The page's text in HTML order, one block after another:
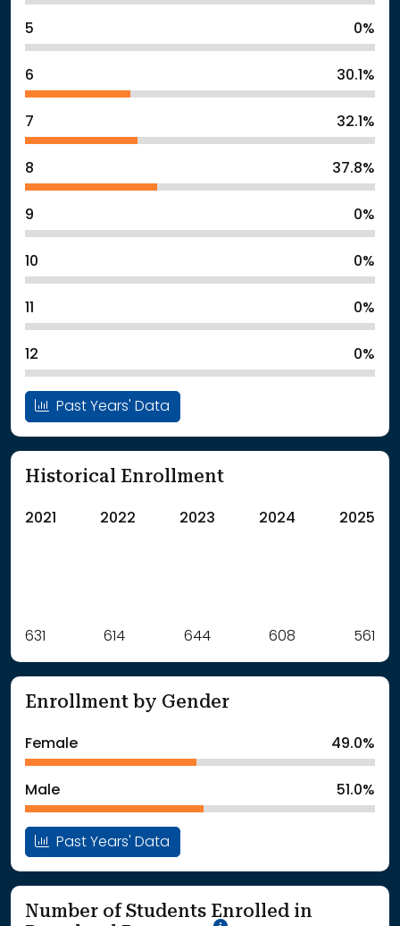
5 0%
6 30.1%
7 32.1%
8 37.8%
9 0%
10 0%
11 0%
12 0%
Past Years' Data
Historical Enrollment
2021 2022 2023 2024 2025
Label Value
: School Year 2021 631Students
: School Year 2023
644Students
: School Year 2025561Students
631 614 644 608 561
Enrollment by Gender
Female 49.0%
Male 51.0%
Past Years' Data
Number of Students Enrolled in